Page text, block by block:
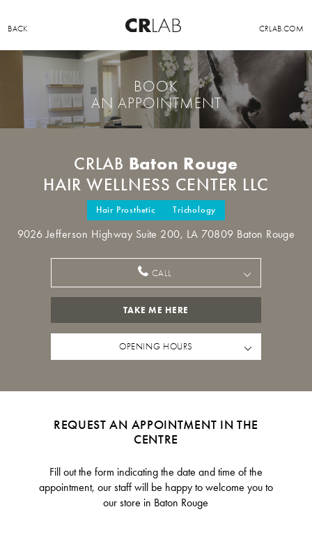
BACK CRLAB.COM
BOOK
AN APPOINTMENT
CRLAB Baton Rouge
HAIR WELLNESS CENTER LLC
Hair Prosthetic Trichology
9026 Jefferson Highway Suite 200, LA 70809 Baton Rouge
CALL
TAKE ME HERE
OPENING HOURS
REQUEST AN APPOINTMENT IN THE
CENTRE
Fill out the form indicating the date and time of the
appointment, our staff will be happy to welcome you to
our store in Baton Rouge